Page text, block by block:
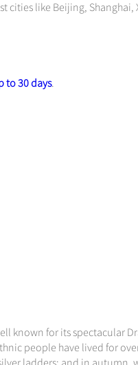
like Beijing, Shanghai,
to 30 days.
known for its spectacular
people have lived for